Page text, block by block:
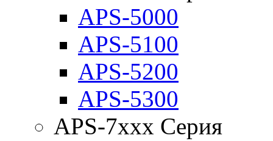
APS-5000
APS-5100
APS-5200
APS-5300
APS-7xxx Серия